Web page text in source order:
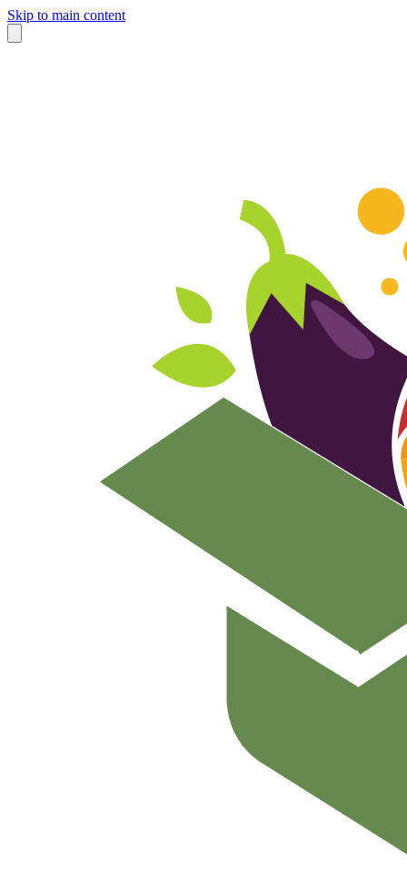
Skip to main content